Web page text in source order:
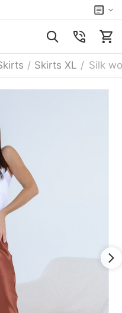
/ Skirts XL / Silk